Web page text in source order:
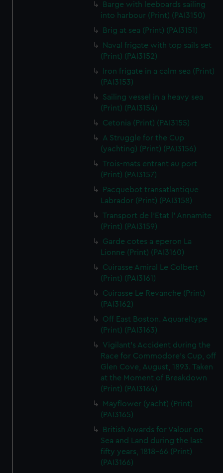
We’d like to use additional cookies to remember your
preferences, understand how our website is used, and to
help us improve it. We may also use cookies to tailor our
marketing to your interests and deliver embedded content
from third-party sources. You can choose to allow all
Barge with leeboards sailing
into harbour (Print) (PAI3150)
Brig at sea (Print) (PAI3151)
Naval frigate with top sails set
(Print) (PAI3152)
Iron frigate in a calm sea (Print)
(PAI3153)
Sailing vessel in a heavy sea
(Print) (PAI3154)
Cetonia (Print) (PAI3155)
A Struggle for the Cup
(yachting) (Print) (PAI3156)
Trois-mats entrant au port
(Print) (PAI3157)
Pacquebot transatlantique
Labrador (Print) (PAI3158)
Transport de l'Etat l' Annamite
(Print) (PAI3159)
Garde cotes a eperon La
Lionne (Print) (PAI3160)
Cuirasse Amiral Le Colbert
(Print) (PAI3161)
Cuirasse Le Revanche (Print)
(PAI3162)
Off East Boston. Aquareltype
(Print) (PAI3163)
Vigilant's Accident during the
Race for Commodore's Cup, off
Glen Cove, August, 1893. Taken
at the Moment of Breakdown
(Print) (PAI3164)
Mayflower (yacht) (Print)
(PAI3165)
British Awards for Valour on
Sea and Land during the last
fifty years, 1818-66 (Print)
(PAI3166)